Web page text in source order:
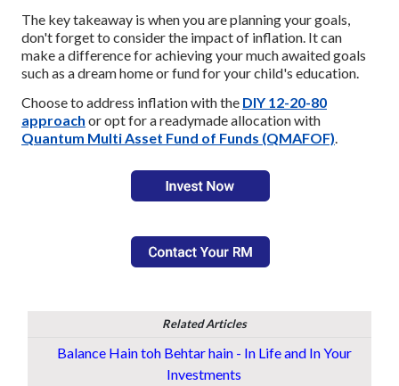
The key takeaway is when you are planning your goals,
don't forget to consider the impact of inflation. It can
make a difference for achieving your much awaited goals
such as a dream home or fund for your child's education.
Choose to address inflationwith the DIY 12-20-80
approach or opt for a readymadeallocation with
Quantum Multi Asset Fund of Funds (QMAFOF)
Related Articles
Balance Hain toh Behtar hain - In Life and In Your
Investments